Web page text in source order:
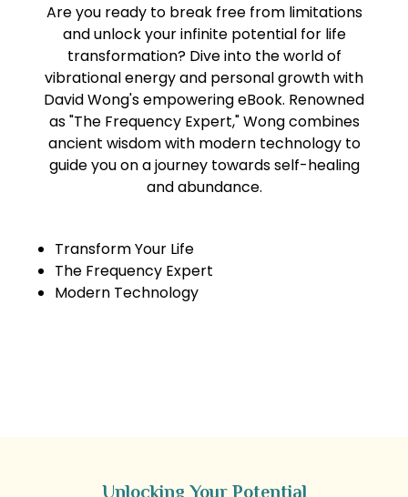
Are you ready to break free from limitations
and unlock your infinite potential for life
transformation? Dive into the world of
vibrational energy and personal growth with
David Wong's empowering eBook. Renowned
as "The Frequency Expert," Wong combines
ancient wisdom with modern technology to
guide you on a journey towards self-healing
and abundance.
Transform Your Life
The Frequency Expert
Modern Technology
Unlocking Your Potential